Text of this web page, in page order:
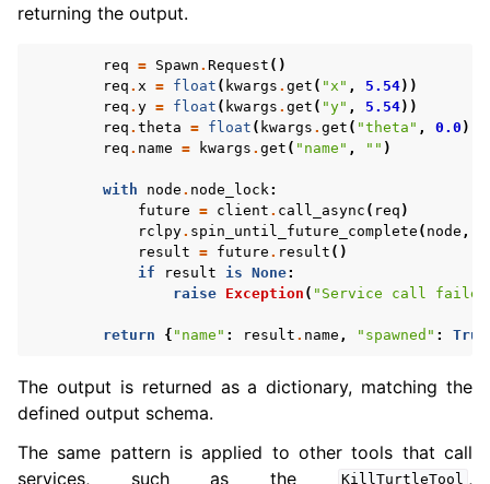
returning the output.
req = Spawn . Request ()
req . x = float ( kwargs . get ( "x" , 5.54))
req . y = float ( kwargs . get ( "y" , 5.54))
req . theta = float ( kwargs . get ( "theta" , 0.0 ))
req . name = kwargs . get ( "name" , "" )
with node . node_lock :
future = client . call_async ( req )
rclpy. spin_until_future_complete ( node ,
result = future . result ()
if
result is None:
raise Exception ( "Service call
return { "name" : result . name , "spawned" : True
The output is returned as a dictionary, matching the
defined output schema.
The same pattern is applied to other tools that call
services, such as the
KillTurtleTool ,